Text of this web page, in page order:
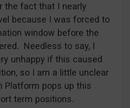
the fact that I nearly
because I was forced to
window before the
Needless to say, I
unhappy if this caused
so I am a little unclear
Platform pops up this
term positions.